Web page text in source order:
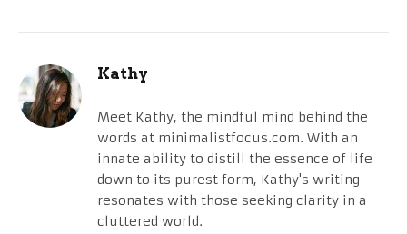
Kathy
Meet Kathy, the mindful mind behind the
words at minimalistfocus.com. With an
innate ability to distill the essence of life
down to its purest form, Kathy's writing
resonates with those seeking clarity in a
cluttered world.